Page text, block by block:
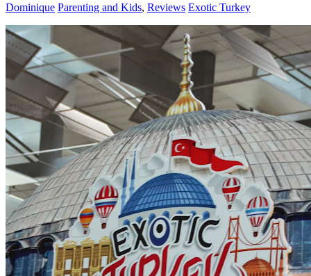
Dominique Parenting and Kids, Reviews Exotic Turkey